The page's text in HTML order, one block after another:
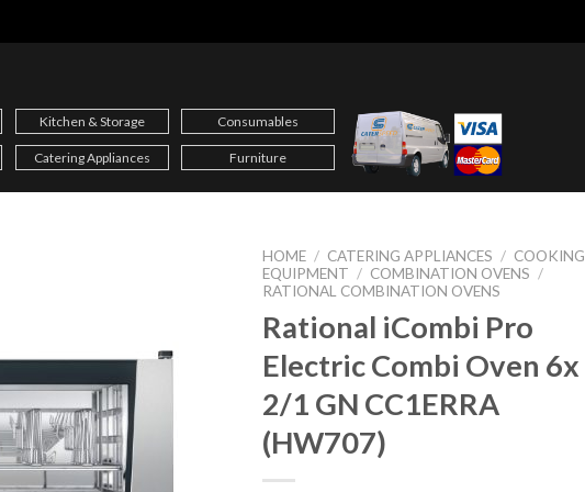
Kitchen & Storage Consumables
Catering Appliances Furniture
HOME / CATERING APPLIANCES / COOKING
EQUIPMENT / COMBINATION OVENS /
RATIONAL COMBINATION OVENS
Rational iCombi Pro
Electric Combi Oven 6x
2/1 GN CC1ERRA
(HW707)